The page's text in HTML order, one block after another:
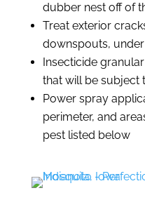
dubber nest off of
Treat exterior
downspouts, under
Insecticide
that will be subject
Power spray
perimeter, and
pest listed below